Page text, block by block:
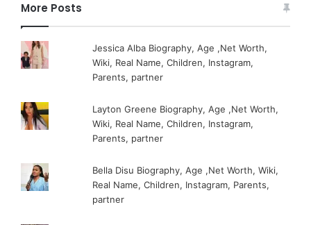
More Posts
Jessica Alba Biography, Age ,Net Worth,
Wiki, Real Name, Children, Instagram,
Parents, partner
Layton Greene Biography, Age ,Net Worth,
Wiki, Real Name, Children, Instagram,
Parents, partner
Bella Disu Biography, Age ,Net Worth, Wiki,
Real Name, Children, Instagram, Parents,
partner